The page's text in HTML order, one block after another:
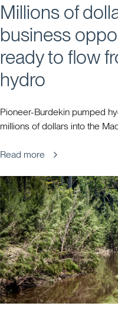
Millions of
business
ready to flow
hydro
Pioneer-Burdekin pumped
millions of dollars into the
Read more